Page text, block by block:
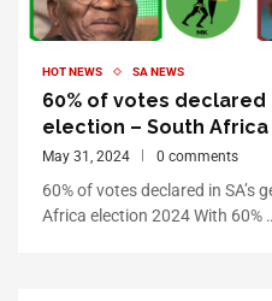
HOT NEWS SA NEWS
60% of votes declared
election – South
May 31, 2024 0 comments
60% of votes declared in SA’s
Africa election 2024 With 60%